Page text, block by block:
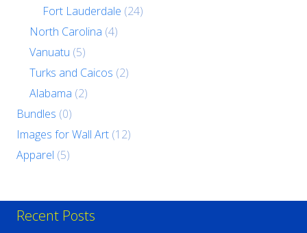
Fort Lauderdale (24)
North Carolina (4)
Vanuatu (5)
Turks and Caicos (2)
Alabama (2)
Bundles (0)
Images for Wall Art (12)
Apparel (5)
Recent Posts